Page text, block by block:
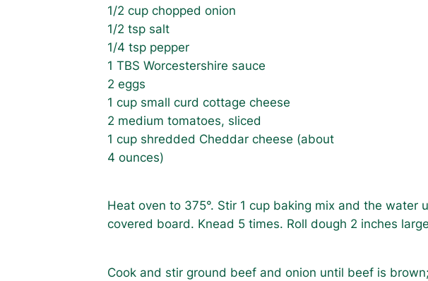
1/2 cup chopped onion
1/2 tsp salt
1/4 tsp pepper
1 TBS Worcestershire sauce
2 eggs
1 cup small curd cottage cheese
2 medium tomatoes, sliced
1 cup shredded Cheddar cheese (about
4 ounces)
Heat oven to 375°. Stir 1 cup baking mix and the
covered board. Knead 5 times. Roll dough 2 inches
Cook and stir ground beef and onion until beef is